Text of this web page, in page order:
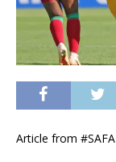
Article from #SAFA